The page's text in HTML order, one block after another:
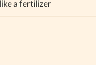
a fertilizer